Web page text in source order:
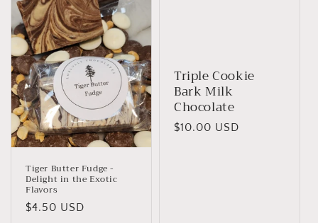
Tiger Butter Fudge -
Delight in the Exotic
Flavors
Regular
$4.50 USD
Triple Cookie
Bark Milk
Chocolate
Regular
$10.00 USD